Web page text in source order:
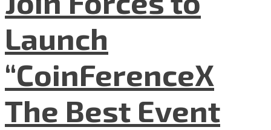
Launch
“CoinFerenceX
The Best Event